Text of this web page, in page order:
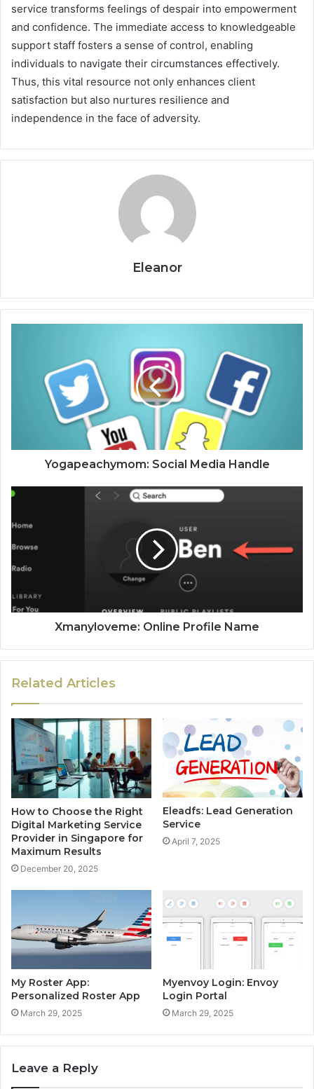
service transforms feelings of despair into empowerment
and confidence. The immediate access to knowledgeable
support staff fosters a sense of control, enabling
individuals to navigate their circumstances effectively.
Thus, this vital resource not only enhances client
satisfaction but also nurtures resilience and
independence in the face of adversity.
Eleanor
Yogapeachymom: Social Media Handle
Xmanyloveme: Online Profile Name
Related Articles
How to Choose the Right
Digital Marketing Service
Provider in Singapore for
Maximum Results
December 20, 2025
Eleadfs: Lead Generation
Service
April 7, 2025
My Roster App:
Personalized Roster App
March 29, 2025
Myenvoy Login: Envoy
Login Portal
March 29, 2025
Leave a Reply